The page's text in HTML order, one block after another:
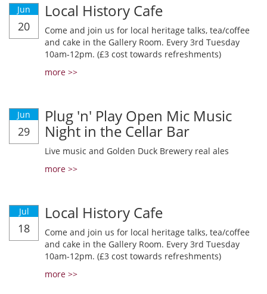
Jun
20
Local History Cafe
Come and join us for local heritage talks, tea/coffee
and cake in the Gallery Room. Every 3rd Tuesday
10am-12pm. (£3 cost towards refreshments)
more >>
Jun
29
Plug 'n' Play Open Mic Music
Night in the Cellar Bar
Live music and Golden Duck Brewery real ales
more >>
Jul
18
Local History Cafe
Come and join us for local heritage talks, tea/coffee
and cake in the Gallery Room. Every 3rd Tuesday
10am-12pm. (£3 cost towards refreshments)
more >>